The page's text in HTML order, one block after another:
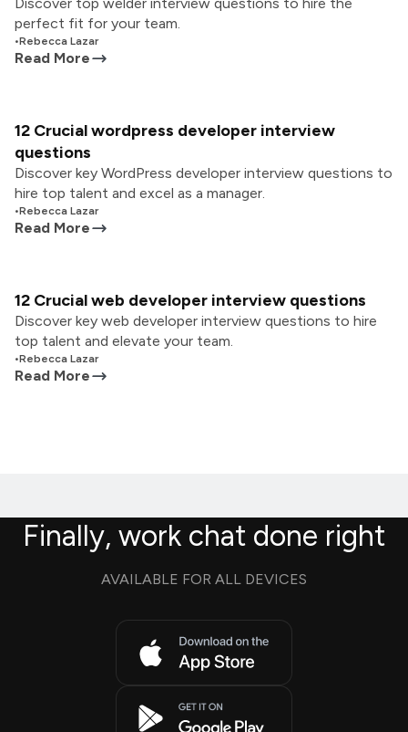
perfect fit for your team.
•Rebecca Lazar
Read More
12 Crucial wordpress developer interview
questions
Discover key WordPress developer interview questions to
hire top talent and excel as a manager.
•Rebecca Lazar
Read More
12 Crucial web developer interview questions
Discover key web developer interview questions to hire
top talent and elevate your team.
•Rebecca Lazar
Read More
Finally, work chat done right
AVAILABLE FOR ALL DEVICES